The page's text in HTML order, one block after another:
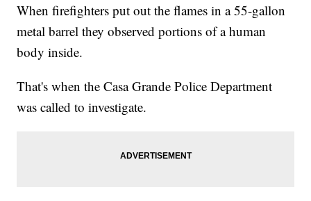
When firefighters put out the flames in a 55-gallon
metal barrel they observed portions of a human
body inside.
That's when the Casa Grande Police Department
was called to investigate.